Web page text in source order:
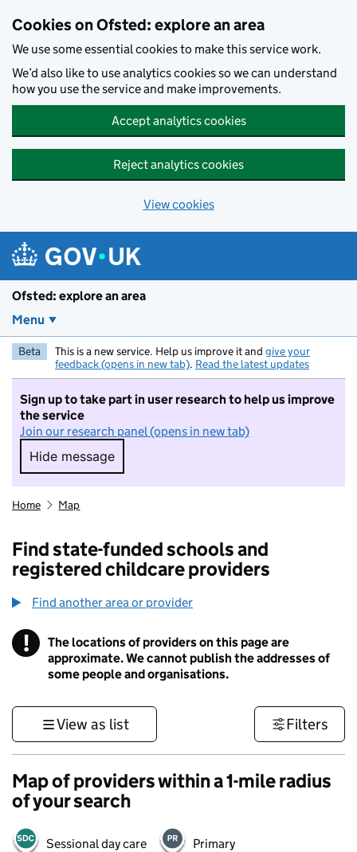
Cookies on Ofsted: explore an area
We use some essential cookies to make this service work.
We’d also like to use analytics cookies so we can understand
how you use the service and make improvements.
Accept analytics cookies
Reject analytics cookies
View cookies
Ofsted: explore an area
Menu
Beta This is a new service. Help us improve it and give your
feedback (opens in new tab). Read the latest updates
Sign up to take part in user research to help us improve
the service
Join our research panel (opens in new tab)
Hide message
Hide message. I do not want to take part in
Home Map
Find state-funded schools and
registered childcare providers
Find another area or provider
! Information
The locations of providers on this page are
approximate. We cannot publish the addresses of
some people and organisations.
View as list Filters
Map of providers within a 1-mile radius
of your search
Sessional day care Primary